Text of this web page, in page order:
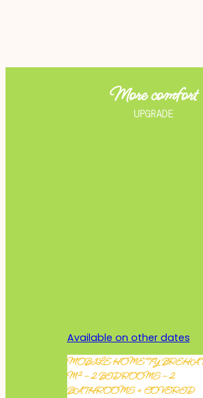
More comfort
UPGRADE
Available on other dates
MOBILE HOME TY
M² – 2 BEDROOMS – 2
BATHROOMS + COVERED